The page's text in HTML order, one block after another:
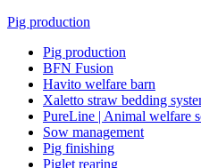
Pig production
Pig production
BFN Fusion
Havito welfare barn
Xaletto straw bedding
PureLine | Animal welfare
Sow management
Pig finishing
Piglet rearing